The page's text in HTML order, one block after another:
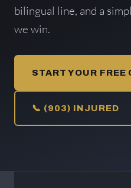
bilingual line, and a
we win.
START YOUR FREE
📞 (903) INJURED